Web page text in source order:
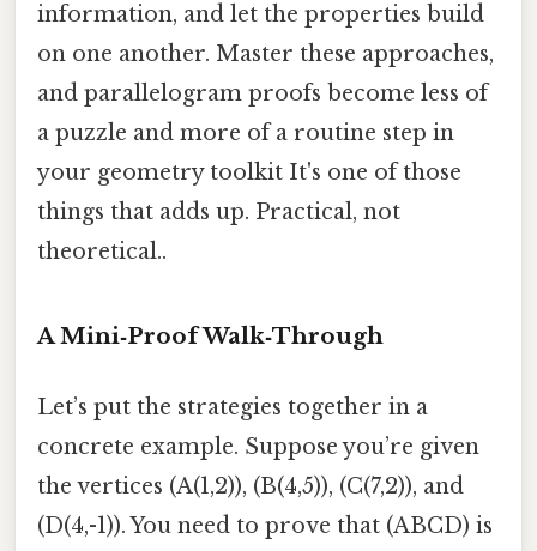
information, and let the properties build
on one another. Master these approaches,
and parallelogram proofs become less of
a puzzle and more of a routine step in
your geometry toolkit It's one of those
things that adds up. Practical, not
theoretical..
A Mini‑Proof Walk‑Through
Let’s put the strategies together in a
concrete example. Suppose you’re given
the vertices (A(1,2)), (B(4,5)), (C(7,2)), and
(D(4,-1)). You need to prove that (ABCD) is